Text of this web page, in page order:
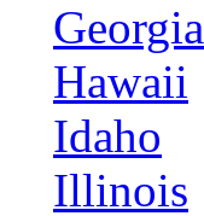
Georgia
Hawaii
Idaho
Illinois